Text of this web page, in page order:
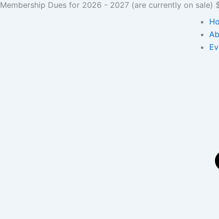
Skip
Membership Dues for 2026 - 2027 (are currently on sale)